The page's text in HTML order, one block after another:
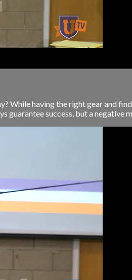
While having the right gear and
guarantee success, but a negative